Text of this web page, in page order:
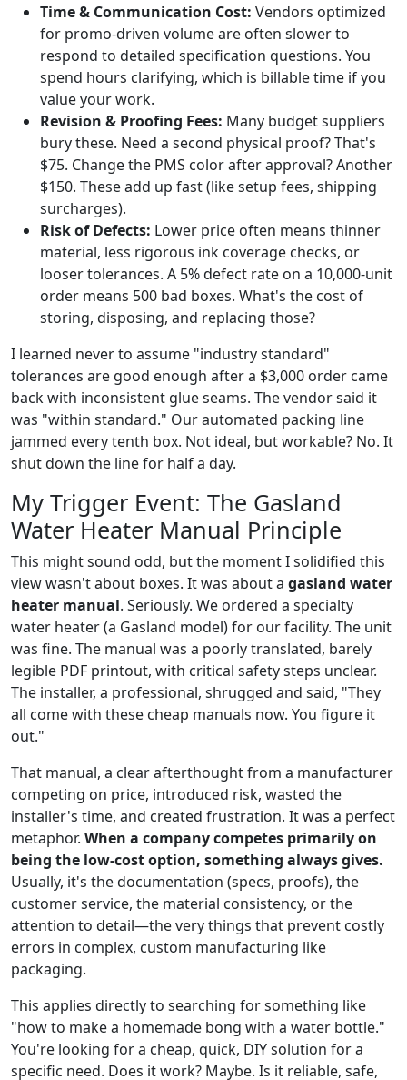
Time & Communication Cost: Vendors optimized
for promo-driven volume are often slower to
respond to detailed specification questions. You
spend hours clarifying, which is billable time if you
value your work.
Revision & Proofing Fees: Many budget suppliers
bury these. Need a second physical proof? That's
$75. Change the PMS color after approval? Another
$150. These add up fast (like setup fees, shipping
surcharges).
Risk of Defects: Lower price often means thinner
material, less rigorous ink coverage checks, or
looser tolerances. A 5% defect rate on a 10,000-unit
order means 500 bad boxes. What's the cost of
storing, disposing, and replacing those?
I learned never to assume "industry standard"
tolerances are good enough after a $3,000 order came
back with inconsistent glue seams. The vendor said it
was "within standard." Our automated packing line
jammed every tenth box. Not ideal, but workable? No. It
shut down the line for half a day.
My Trigger Event: The Gasland
Water Heater Manual Principle
This might sound odd, but the moment I solidified this
view wasn't about boxes. It was about a gasland water
heater manual. Seriously. We ordered a specialty
water heater (a Gasland model) for our facility. The unit
was fine. The manual was a poorly translated, barely
legible PDF printout, with critical safety steps unclear.
The installer, a professional, shrugged and said, "They
all come with these cheap manuals now. You figure it
out."
That manual, a clear afterthought from a manufacturer
competing on price, introduced risk, wasted the
installer's time, and created frustration. It was a perfect
metaphor. When a company competes primarily on
being the low-cost option, something always gives.
Usually, it's the documentation (specs, proofs), the
customer service, the material consistency, or the
attention to detail—the very things that prevent costly
errors in complex, custom manufacturing like
packaging.
This applies directly to searching for something like
"how to make a homemade bong with a water bottle."
You're looking for a cheap, quick, DIY solution for a
specific need. Does it work? Maybe. Is it reliable, safe,